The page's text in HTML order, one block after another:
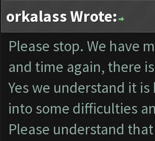
orkalass Wrote:
Please stop. We have
and time again, there
Yes we understand it
into some difficulties
Please understand